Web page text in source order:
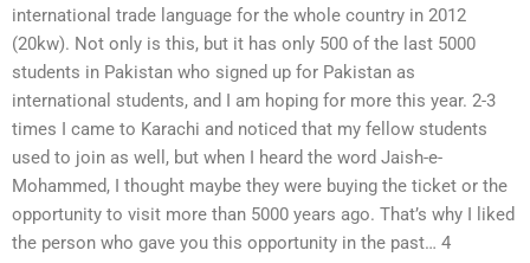
international trade language for the whole country in 2012
(20kw). Not only is this, but it has only 500 of the last 5000
students in Pakistan who signed up for Pakistan as
international students, and I am hoping for more this year. 2-3
times I came to Karachi and noticed that my fellow students
used to join as well, but when I heard the word Jaish-e-
Mohammed, I thought maybe they were buying the ticket or the
opportunity to visit more than 5000 years ago. That’s why I liked
the person who gave you this opportunity in the past… 4